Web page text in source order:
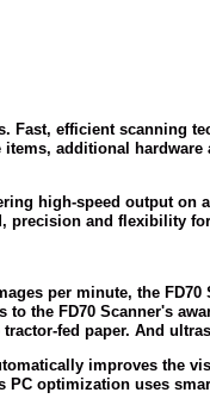
Fast, efficient scanning
additional
high-speed output
precision and flexibility
per minute, the
the FD70 Scanner's
fed paper. And
improves the
optimization uses